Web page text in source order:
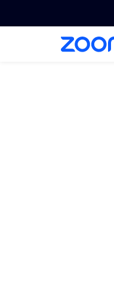
to
Overview